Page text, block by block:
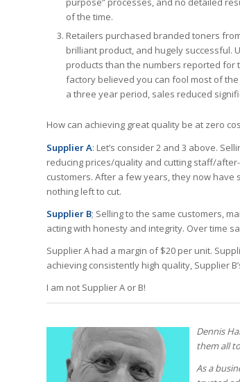
of the time.
Retailers purchased branded toners
brilliant product, and hugely successful.
products than the numbers reported for
factory believed you can fool most of
a three year period, sales reduced
How can achieving great quality be at zero
Supplier A: Let’s consider 2 and 3 above.
reducing prices/quality and cutting staff/
customers. After a few years, they now
nothing left to cut.
Supplier B; Selling to the same customers,
acting with honesty and integrity. Over time
Supplier A had a margin of $20 per unit.
achieving consistently high quality, Supplier
I am not Supplier A or B!
Dennis
them all
As a